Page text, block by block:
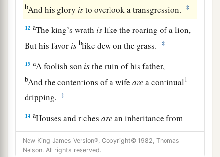
bAnd his glory isto overlook a transgression. ‡
12 aThe king’s wrath islike the roaring of a lion,
But his favor is blike dew on the grass. ‡
13 aA foolish son isthe ruin of his father,
bAnd the contentions of a wifeare a continual 1
dripping. ‡
14 aHouses and richesare an inheritance from
fathers,
Butb a prudent wifeis from the . ‡
New King James Version®, Copyright© 1982, Thomas
Nelson. All rights reserved.